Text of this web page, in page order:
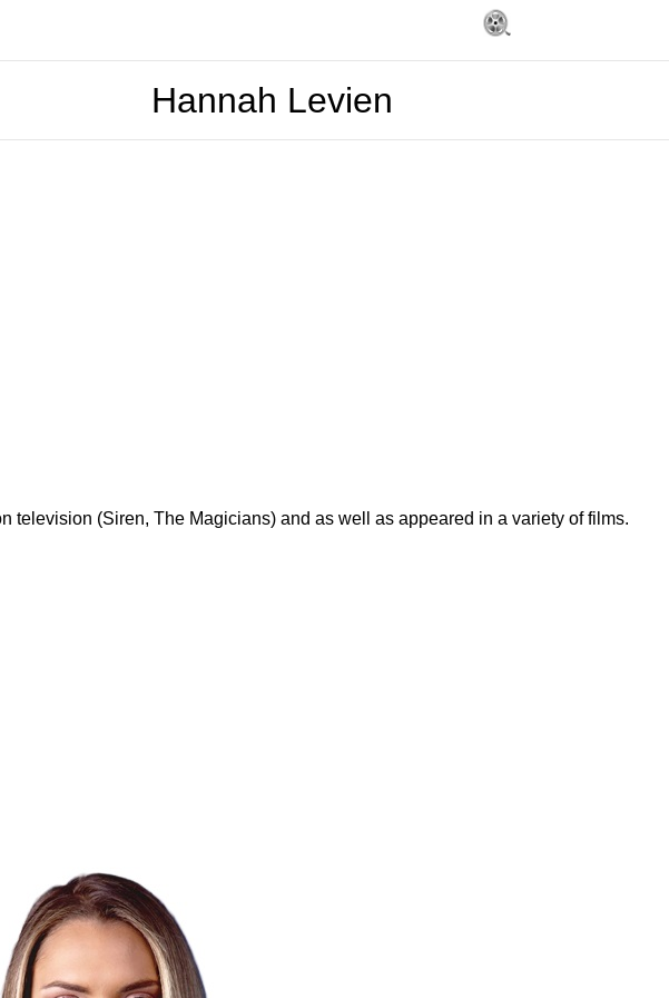
Hannah Levien
television (Siren, The Magicians) and as well as appeared in a variety of films.